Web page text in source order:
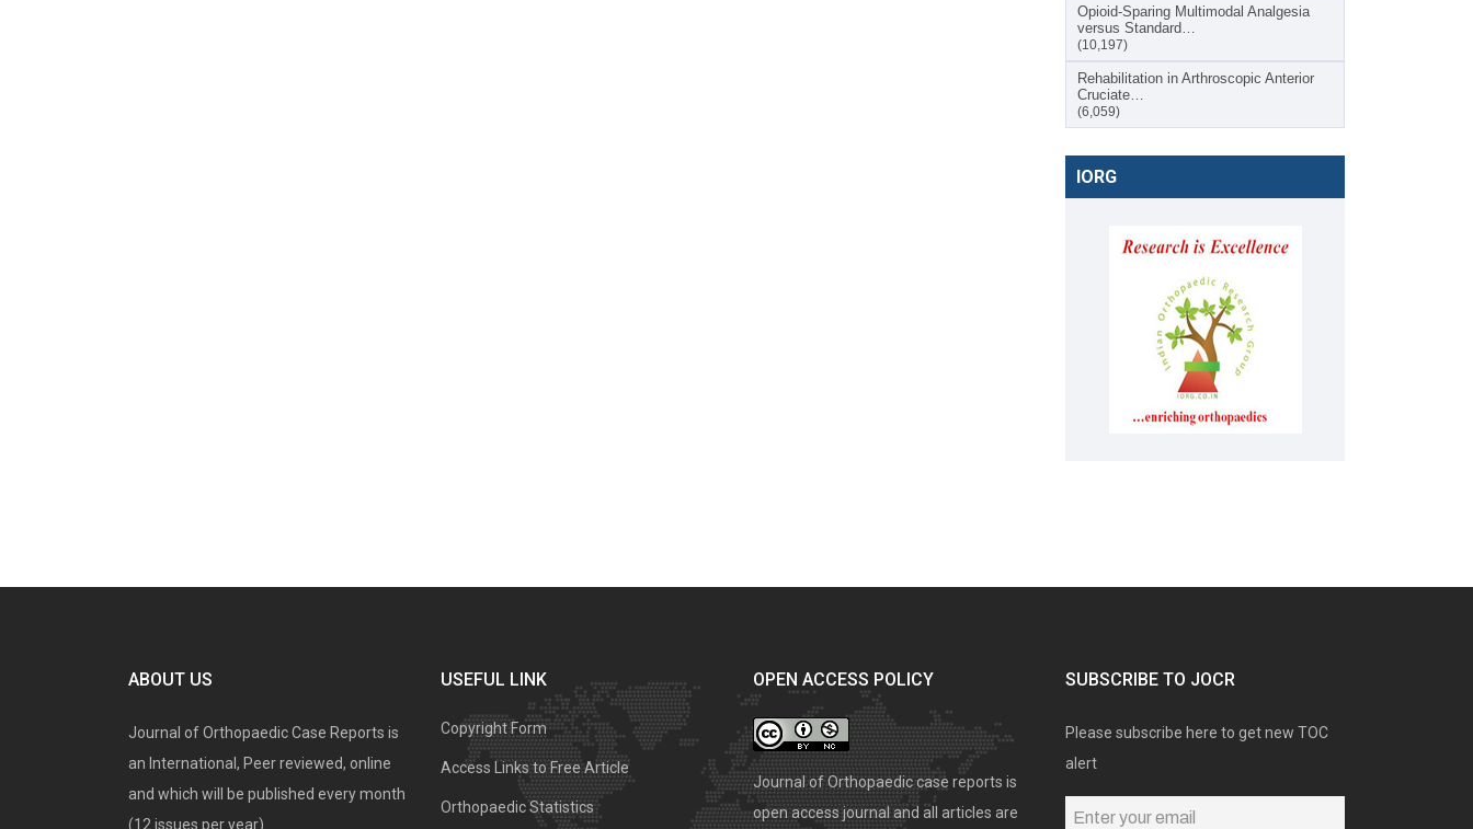
Opioid-Sparing Multimodal Analgesia
versus Standard…
(10,197)
Rehabilitation in Arthroscopic Anterior
Cruciate…
(6,059)
IORG
ABOUT US
Journal of Orthopaedic Case Reports is
an International, Peer reviewed, online
and which will be published every month
(12 issues per year).
USEFUL LINK
Copyright Form
Access Links to Free Article
Orthopaedic Statistics
OPEN ACCESS POLICY
Journal of Orthopaedic case reports is
open access journal and all articles are
SUBSCRIBE TO JOCR
Please subscribe here to get new TOC
alert